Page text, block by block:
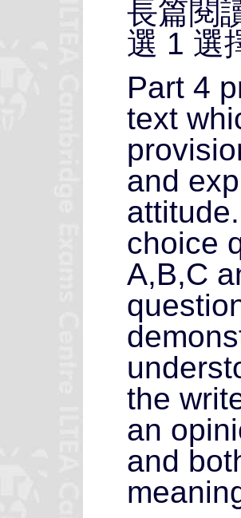
長篇閱
選 1 選
Part 4
text
and
choice
A,B,C
the
an
and